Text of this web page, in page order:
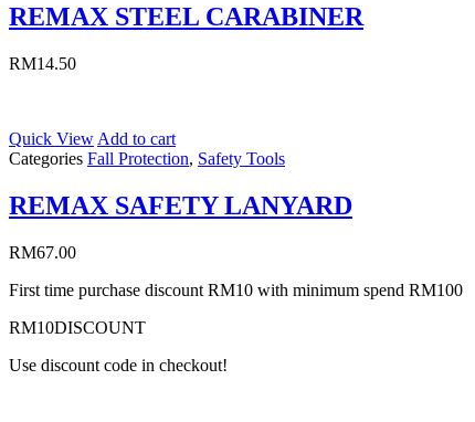
REMAX STEEL CARABINER
RM14.50
Quick View Add to cart
Categories Fall Protection, Safety Tools
REMAX SAFETY LANYARD
RM67.00
First time purchase discount RM10 with minimum spend RM100
RM10DISCOUNT
Use discount code in checkout!